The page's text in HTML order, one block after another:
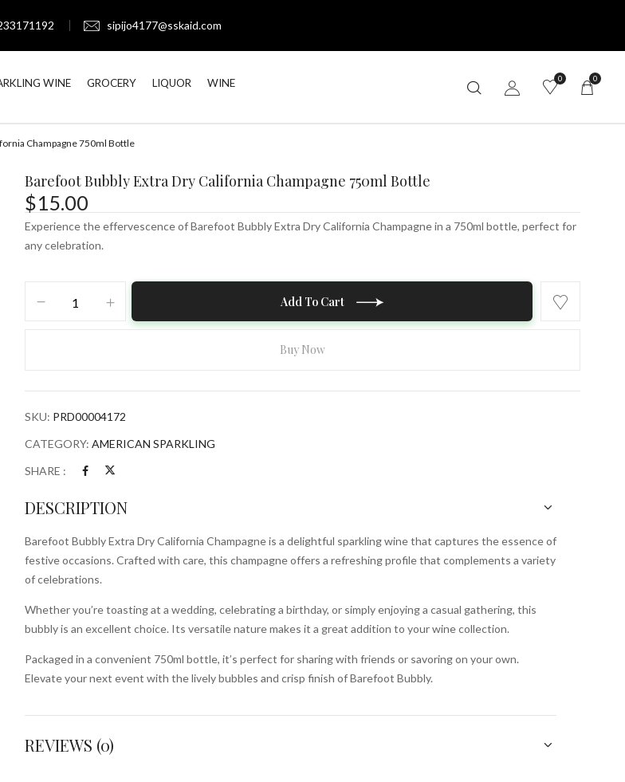
sipijo4177@sskaid.com
WINE GROCERY LIQUOR WINE 0 0
Champagne 750ml Bottle
Barefoot Bubbly Extra Dry California Champagne 750ml Bottle
$15.00
Experience the effervescence of Barefoot Bubbly Extra Dry California Champagne in a 750ml bottle, perfect for
any celebration.
Bottle
quantity
Add To Cart
Buy Now
SKU: PRD00004172
CATEGORY: AMERICAN SPARKLING
SHARE :
DESCRIPTION
Barefoot Bubbly Extra Dry California Champagne is a delightful sparkling wine that captures the essence of
festive occasions. Crafted with care, this champagne offers a refreshing profile that complements a variety
of celebrations.
Whether you’re toasting at a wedding, celebrating a birthday, or simply enjoying a casual gathering, this
bubbly is an excellent choice. Its versatile nature makes it a great addition to your wine collection.
Packaged in a convenient 750ml bottle, it’s perfect for sharing with friends or savoring on your own.
Elevate your next event with the lively bubbles and crisp finish of Barefoot Bubbly.
REVIEWS (0)